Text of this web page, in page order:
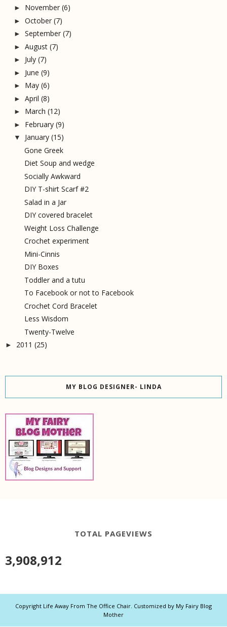
► November (6)
► October (7)
► September (7)
► August (7)
► July (7)
► June (9)
► May (6)
► April (8)
► March (12)
► February (9)
▼ January (15)
Gone Greek
Diet Soup and wedge
Socially Awkward
DIY T-shirt Scarf #2
Salad in a Jar
DIY covered bracelet
Weight Loss Challenge
Crochet experiment
Mini-Cinnis
DIY Boxes
Toddler and a tutu
To Facebook or not to Facebook
Crochet Cord Bracelet
Less Wisdom
Twenty-Twelve
► 2011 (25)
MY BLOG DESIGNER- LINDA
TOTAL PAGEVIEWS
3,908,912
Copyright Life Away From The Office Chair. Customized by My Fairy Blog
Mother